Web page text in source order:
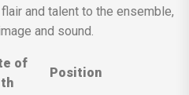
and talent to the ensemble,
and sound.
of
Position